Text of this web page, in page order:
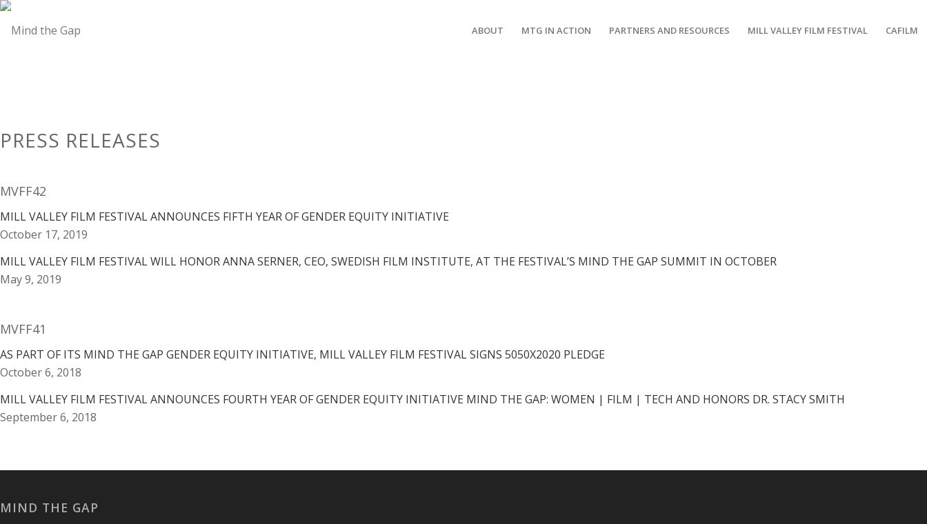
ABOUT MTG IN ACTION PARTNERS AND RESOURCES MILL VALLEY FILM FESTIVAL CAFILM
PRESS RELEASES
MVFF42
MILL VALLEY FILM FESTIVAL ANNOUNCES FIFTH YEAR OF GENDER EQUITY INITIATIVE
October 17, 2019
MILL VALLEY FILM FESTIVAL WILL HONOR ANNA SERNER, CEO, SWEDISH FILM INSTITUTE, AT THE FESTIVAL’S MIND THE GAP SUMMIT IN OCTOBER
May 9, 2019
MVFF41
AS PART OF ITS MIND THE GAP GENDER EQUITY INITIATIVE, MILL VALLEY FILM FESTIVAL SIGNS 5050X2020 PLEDGE
October 6, 2018
MILL VALLEY FILM FESTIVAL ANNOUNCES FOURTH YEAR OF GENDER EQUITY INITIATIVE MIND THE GAP: WOMEN | FILM | TECH AND HONORS DR. STACY SMITH
September 6, 2018
MIND THE GAP